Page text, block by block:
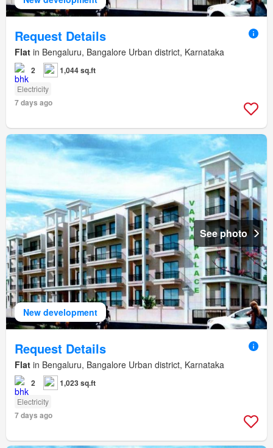
Request Details
Flat in Bengaluru, Bangalore Urban district, Karnataka
2 1,044 sq.ft
Electricity
7 days ago
New development
See photo
Request Details
Flat in Bengaluru, Bangalore Urban district, Karnataka
2 1,023 sq.ft
Electricity
7 days ago